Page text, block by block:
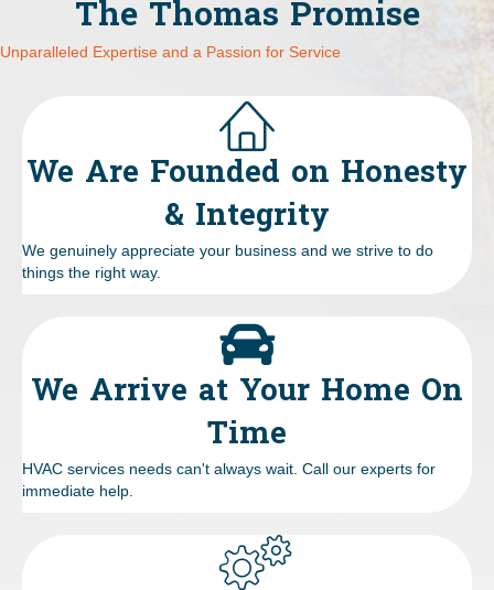
The Thomas Promise
Unparalleled Expertise and a Passion for Service
We Are Founded on Honesty
& Integrity
We genuinely appreciate your business and we strive to do
things the right way.
We Arrive at Your Home On
Time
HVAC services needs can't always wait. Call our experts for
immediate help.